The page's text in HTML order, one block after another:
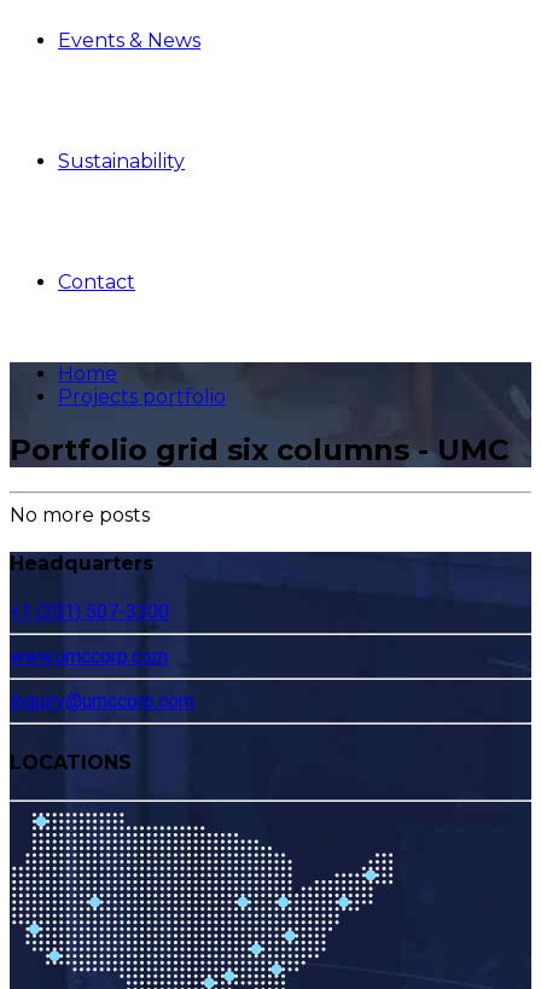
Events & News
Sustainability
Contact
Home
Projects portfolio
Portfolio grid six columns - UMC
No more posts
Headquarters
+1 (201) 507-3300
www.umccorp.com
inquiry@umccorp.com
LOCATIONS